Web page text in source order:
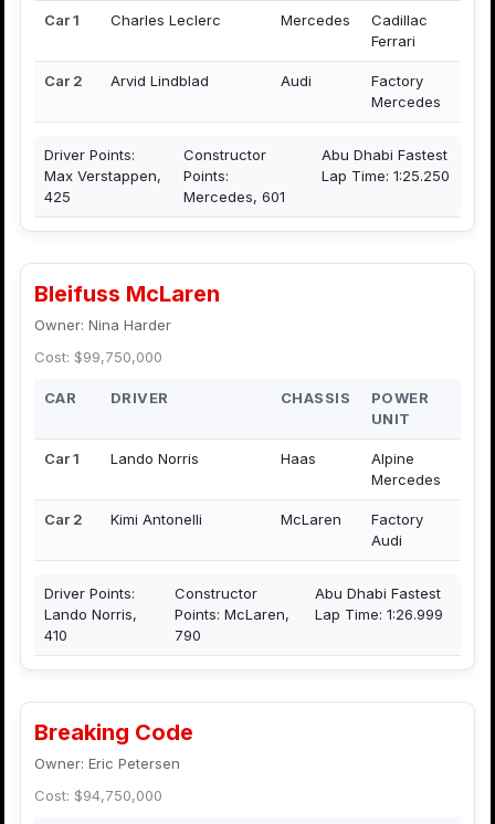
Car 1 Charles Leclerc Mercedes
Cadillac
Ferrari
Car 2 Arvid Lindblad Audi
Factory
Mercedes
Driver Points:
Max Verstappen,
425
Constructor
Points:
Mercedes, 601
Abu Dhabi Fastest
Lap Time: 1:25.250
Bleifuss McLaren
Owner: Nina Harder
Cost: $99,750,000
CAR DRIVER CHASSIS
POWER
UNIT
Car 1 Lando Norris Haas
Alpine
Mercedes
Car 2 Kimi Antonelli McLaren
Factory
Audi
Driver Points:
Lando Norris,
410
Constructor
Points: McLaren,
790
Abu Dhabi Fastest
Lap Time: 1:26.999
Breaking Code
Owner: Eric Petersen
Cost: $94,750,000